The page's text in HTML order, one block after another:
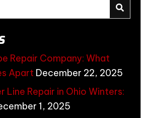
Repair Company: What
Apart December 22, 2025
Line Repair in Ohio Winters:
1, 2025